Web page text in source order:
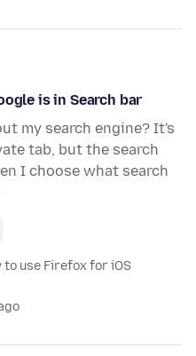
is in Search bar
my search engine? It's
tab, but the search
I choose what search
to use Firefox for iOS